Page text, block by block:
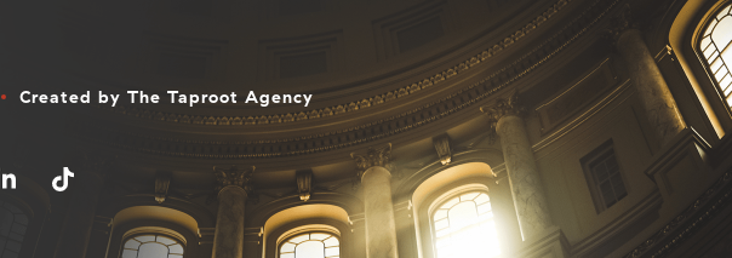
Created by The Taproot Agency